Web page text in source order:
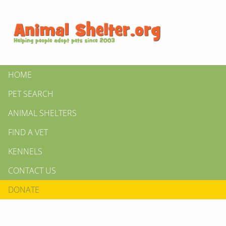
HOME
PET SEARCH
ANIMAL SHELTERS
FIND A VET
KENNELS
CONTACT US
DONATE